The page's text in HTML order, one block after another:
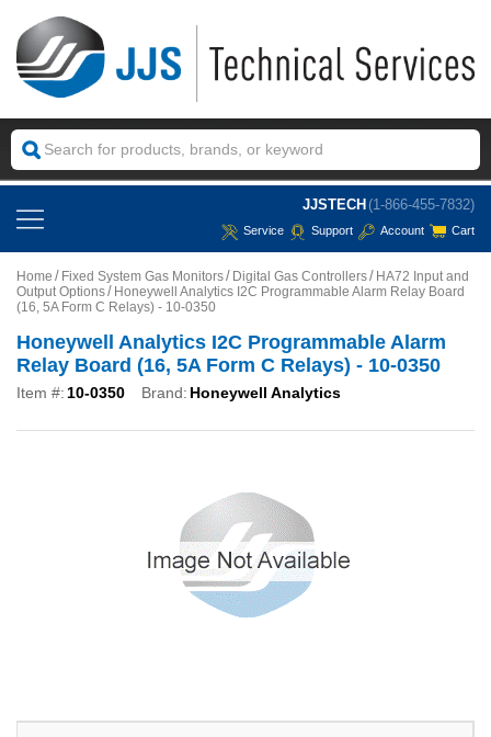
JJSTECH (1-866-455-7832)
Service Support Account Cart
Home Fixed System Gas Monitors Digital Gas Controllers
HA72 Input and
Output Options
Honeywell Analytics I2C Programmable Alarm Relay Board
(16, 5A Form C Relays) - 10-0350
Honeywell Analytics I2C Programmable Alarm
Relay Board (16, 5A Form C Relays) - 10-0350
Item #: 10-0350 Brand: Honeywell Analytics